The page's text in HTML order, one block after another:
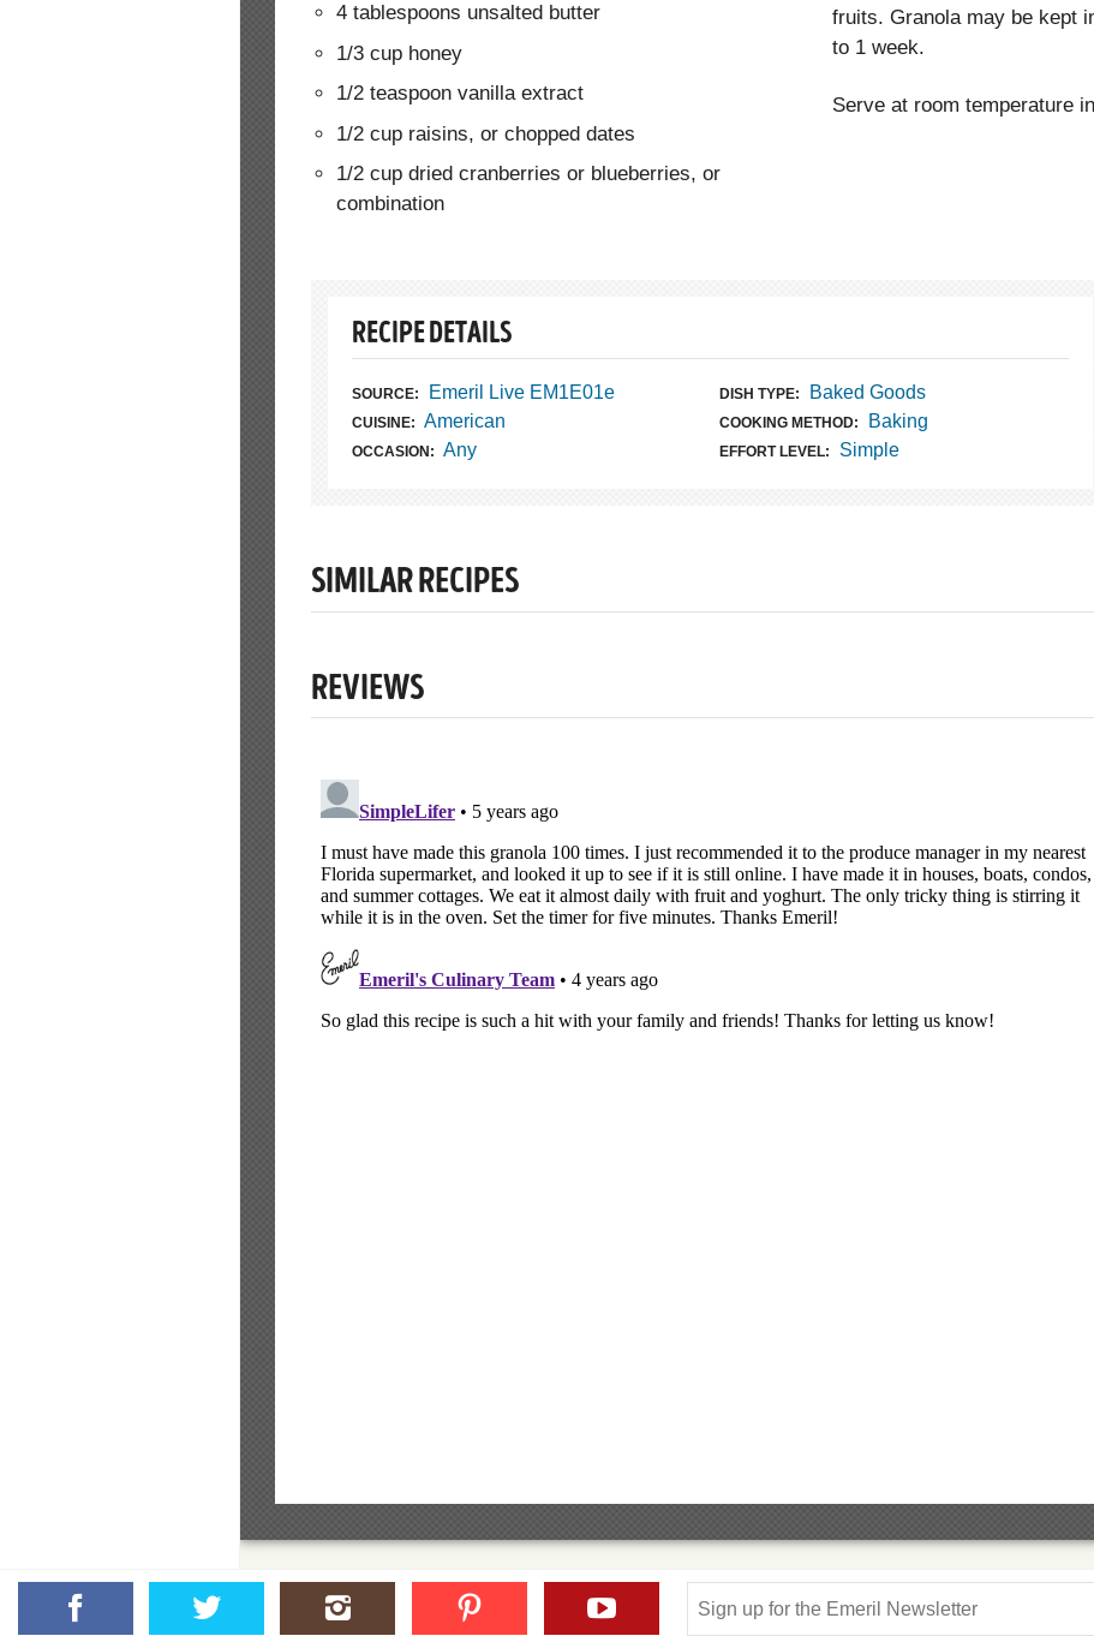
4 tablespoons unsalted butter
1/3 cup honey
1/2 teaspoon vanilla extract
1/2 cup raisins, or chopped dates
1/2 cup dried cranberries or blueberries, or
combination
fruits. Granola may be kept
to 1 week.
Serve at room temperature
RECIPE DETAILS
SOURCE: Emeril Live EM1E01e DISH TYPE: Baked Goods
CUISINE: American COOKING METHOD: Baking
OCCASION: Any EFFORT LEVEL: Simple
SIMILAR RECIPES
REVIEWS